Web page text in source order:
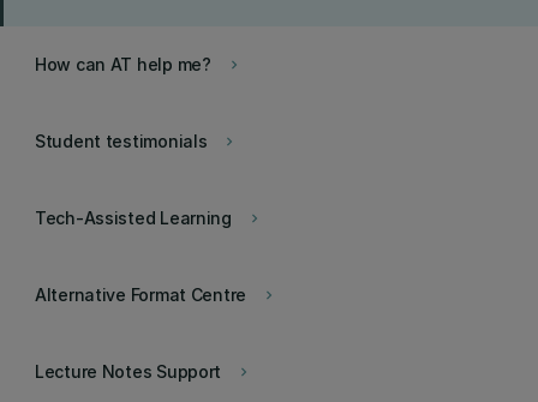
keyboard_arrow_right
How can AT help me?
keyboard_arrow_right
Student testimonials
keyboard_arrow_right
Tech-Assisted Learning
keyboard_arrow_right
Alternative Format Centre
keyboard_arrow_right
Lecture Notes Support